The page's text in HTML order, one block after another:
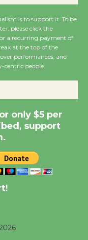
to
- Surviving
Nights with
Wende
@ Culver
is to support it. To be
please click the
a recurring payment of
at the top of the
performances, and
people.
only $5 per
support